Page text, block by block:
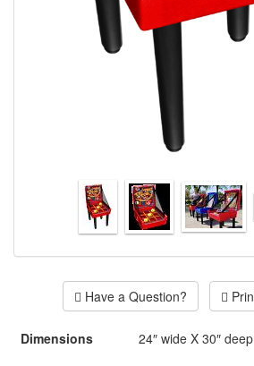
Have a Question?
Dimensions 24″ wide X 30″